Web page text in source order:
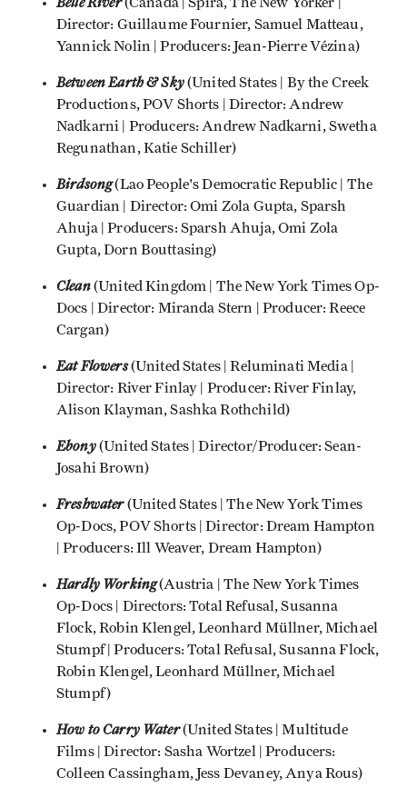
Director: Guillaume Fournier, Samuel Matteau,
Yannick Nolin | Producers: Jean-Pierre Vézina)
Between Earth & Sky(United States | By the Creek
Productions, POV Shorts | Director: Andrew
Nadkarni | Producers: Andrew Nadkarni, Swetha
Regunathan, Katie Schiller)
Birdsong(Lao People's Democratic Republic | The
Guardian | Director: Omi Zola Gupta, Sparsh
Ahuja | Producers: Sparsh Ahuja, Omi Zola
Gupta, Dorn Bouttasing)
Clean(United Kingdom | The New York Times Op-
Docs | Director: Miranda Stern | Producer: Reece
Cargan)
Eat Flowers(United States | Reluminati Media |
Director: River Finlay | Producer: River Finlay,
Alison Klayman, Sashka Rothchild)
Ebony(United States | Director/Producer: Sean-
Josahi Brown)
Freshwater(United States | The New York Times
Op-Docs, POV Shorts | Director: Dream Hampton
| Producers: Ill Weaver, Dream Hampton)
Hardly Working(Austria
The New York Times
Op-Docs | Directors: Total Refusal, Susanna
Flock, Robin Klengel, Leonhard Müllner, Michael
Stumpf | Producers: Total Refusal, Susanna Flock,
Robin Klengel, Leonhard Müllner, Michael
Stumpf)
How to Carry Water(United States | Multitude
Films | Director: Sasha Wortzel | Producers:
Colleen Cassingham, Jess Devaney, Anya Rous)